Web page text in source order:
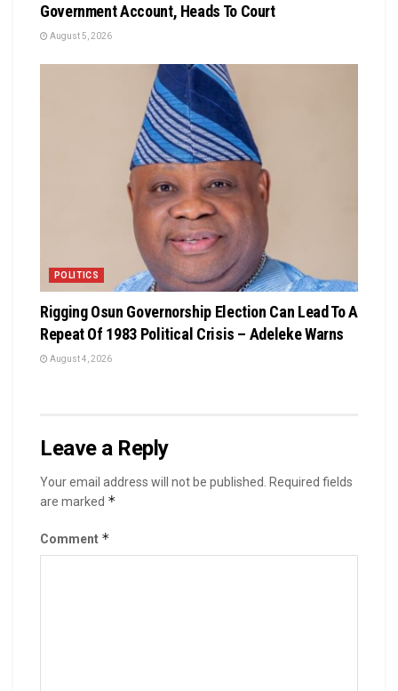
Government Account, Heads To Court
August 5, 2026
POLITICS
Rigging Osun Governorship Election Can Lead To A
Repeat Of 1983 Political Crisis – Adeleke Warns
August 4, 2026
Leave a Reply
Your email address will not be published.
Required fields
are marked *
Comment *